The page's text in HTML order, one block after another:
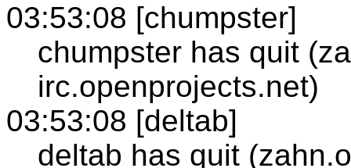
03:53:08 [chumpster]
chumpster has quit
irc.openprojects.net)
03:53:08 [deltab]
deltab has quit